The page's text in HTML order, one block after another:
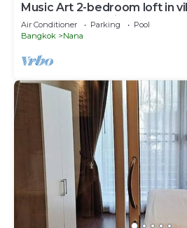
Music Art 2-bedroom loft in
mall, park, skytrain Nana
Air Conditioner Parking
Pool
Bangkok
Nana